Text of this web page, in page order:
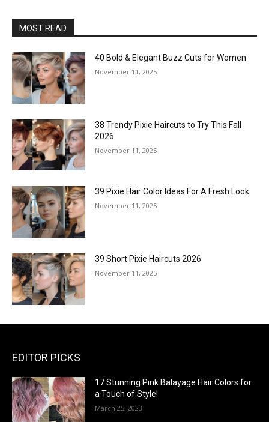
MOST READ
40 Bold & Elegant Buzz Cuts for Women
November 11, 2025
38 Trendy Pixie Haircuts to Try This Fall
2026
November 11, 2025
39 Pixie Hair Color Ideas For A Fresh Look
November 11, 2025
39 Short Pixie Haircuts 2026
November 11, 2025
EDITOR PICKS
17 Stunning Pink Balayage Hair Colors for
a Touch of Style!
March 25, 2023